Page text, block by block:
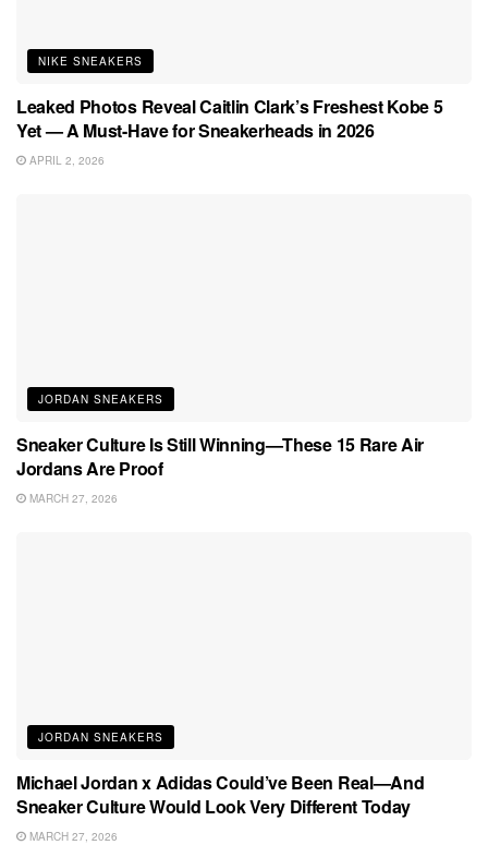
NIKE SNEAKERS
Leaked Photos Reveal Caitlin Clark’s Freshest Kobe 5
Yet — A Must-Have for Sneakerheads in 2026
APRIL 2, 2026
JORDAN SNEAKERS
Sneaker Culture Is Still Winning—These 15 Rare Air
Jordans Are Proof
MARCH 27, 2026
JORDAN SNEAKERS
Michael Jordan x Adidas Could’ve Been Real—And
Sneaker Culture Would Look Very Different Today
MARCH 27, 2026